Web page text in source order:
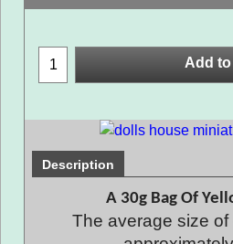
Add
Description
A 30g Bag Of
The average size